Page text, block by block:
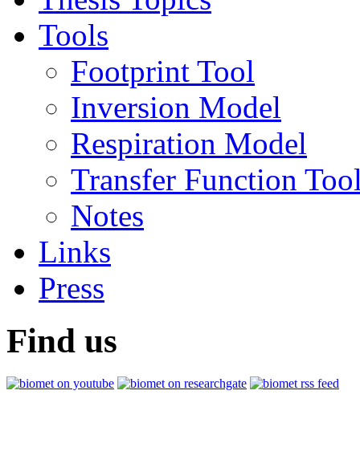
Tools
Footprint Tool
Inversion Model
Respiration Model
Transfer Function
Notes
Links
Press
Find us